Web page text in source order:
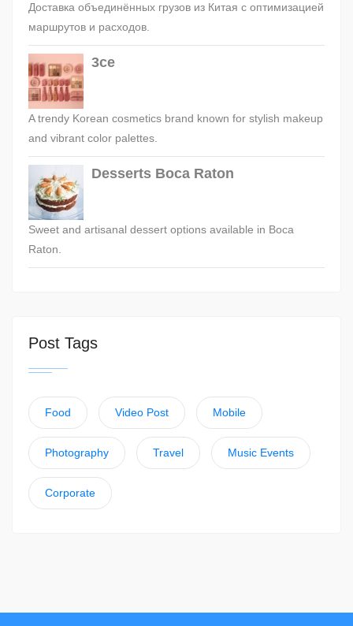
Доставка объединённых грузов из Китая с оптимизацией
маршрутов и расходов.
3ce
A trendy Korean cosmetics brand known for stylish makeup
and vibrant color palettes.
Desserts Boca Raton
Sweet and artisanal dessert options available in Boca
Raton.
Post Tags
Food Video Post Mobile
Photography Travel Music Events
Corporate